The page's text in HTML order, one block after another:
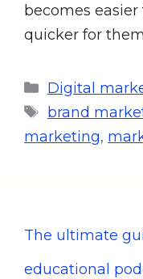
becomes
quicker for
Digital
brand
marketing,
The ultimate
educational